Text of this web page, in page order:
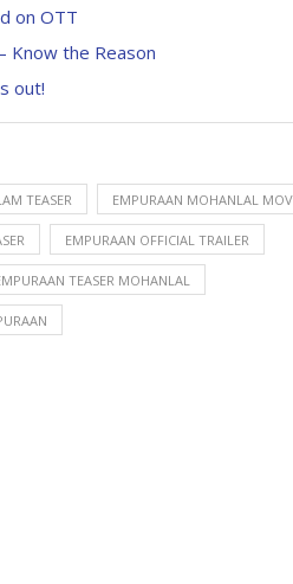
on OTT
Know the Reason
out!
TEASER EMPURAAN MOHANLAL
EMPURAAN OFFICIAL TRAILER
TEASER MOHANLAL